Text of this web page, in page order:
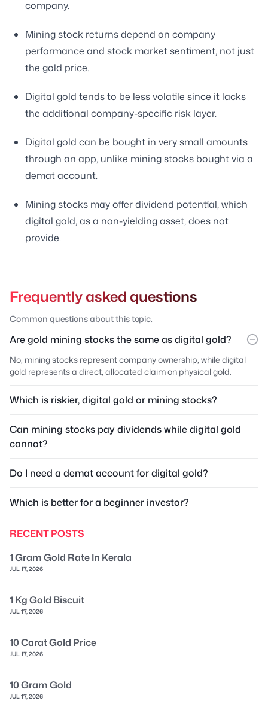
company.
Mining stock returns depend on company
performance and stock market sentiment, not just
the gold price.
Digital gold tends to be less volatile since it lacks
the additional company-specific risk layer.
Digital gold can be bought in very small amounts
through an app, unlike mining stocks bought via a
demat account.
Mining stocks may offer dividend potential, which
digital gold, as a non-yielding asset, does not
provide.
Frequently asked questions
Common questions about this topic.
Are gold mining stocks the same as digital gold?
No, mining stocks represent company ownership, while digital
gold represents a direct, allocated claim on physical gold.
Which is riskier, digital gold or mining stocks?
Can mining stocks pay dividends while digital gold
cannot?
Do I need a demat account for digital gold?
Which is better for a beginner investor?
RECENT POSTS
1 Gram Gold Rate In Kerala
JUL 17, 2026
1 Kg Gold Biscuit
JUL 17, 2026
10 Carat Gold Price
JUL 17, 2026
10 Gram Gold
JUL 17, 2026